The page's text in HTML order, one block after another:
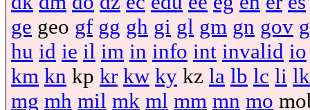
ge geo gf gg gh gi gl gm gn gov
hu id ie il im in info int invalid io
km kn kp kr kw ky kz la lb lc li lk
mg mh mil mk ml mm mn mo